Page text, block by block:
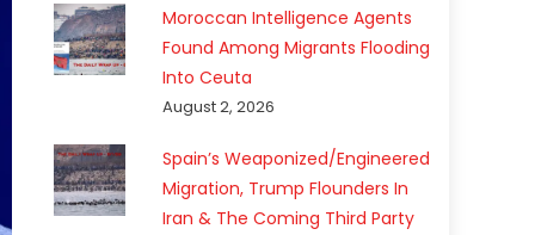
Moroccan Intelligence Agents
Found Among Migrants Flooding
Into Ceuta
August 2, 2026
Spain’s Weaponized/Engineered
Migration, Trump Flounders In
Iran & The Coming Third Party